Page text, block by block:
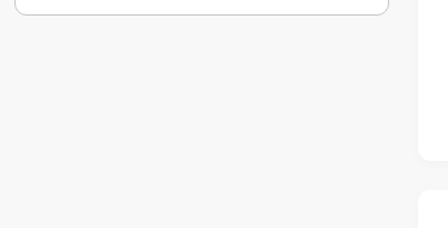
Energy